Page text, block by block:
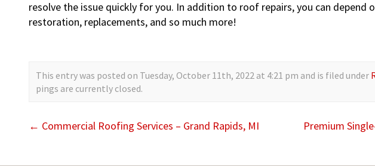
resolve the issue quickly for you. In addition to roof repairs, you can
restoration, replacements, and so much more!
This entry was posted on Tuesday, October 11th, 2022 at 4:21 pm and is filed under
pings are currently closed.
← Commercial Roofing Services – Grand Rapids, MI Premium